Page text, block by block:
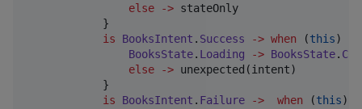
else
-> stateOnly
            }
is
BooksIntent . Success -> when (this) {
BooksState. Loading -> BooksState.
else
-> unexpected(intent)
            }
is
BooksIntent . Failure -> when (this) {